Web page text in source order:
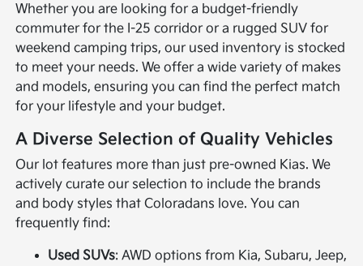
Whether you are looking for a budget-friendly
commuter for the I-25 corridor or a rugged SUV for
weekend camping trips, our used inventory is stocked
to meet your needs. We offer a wide variety of makes
and models, ensuring you can find the perfect match
for your lifestyle and your budget.
A Diverse Selection of Quality Vehicles
Our lot features more than just pre-owned Kias. We
actively curate our selection to include the brands
and body styles that Coloradans love. You can
frequently find:
Used SUVs: AWD options from Kia, Subaru, Jeep,